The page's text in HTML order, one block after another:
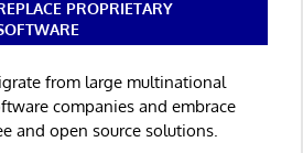
PROPRIETARY
from large multinational
companies and embrace
and open source solutions.